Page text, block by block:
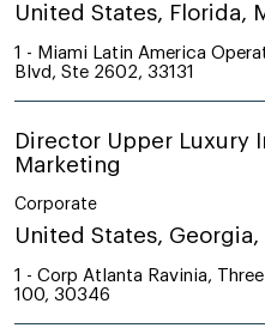
United States, Florida,
1 - Miami Latin America
Blvd, Ste 2602, 33131
Director Upper Luxury
Marketing
Corporate
United States, Georgia,
1 - Corp Atlanta Ravinia,
100, 30346